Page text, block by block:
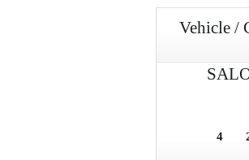
Vehicle /
4